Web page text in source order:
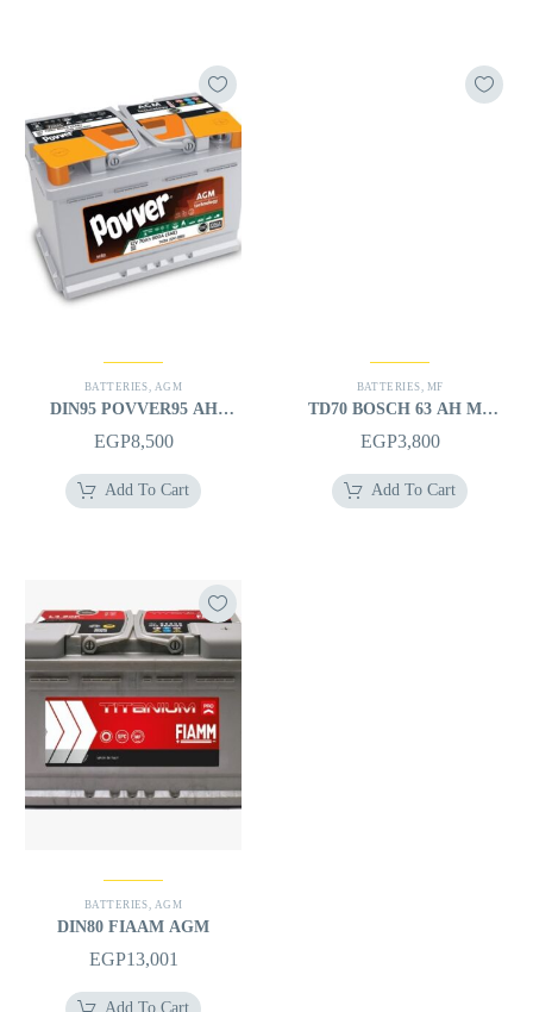
BATTERIES AGM
DIN95 POVVER95 AH
EGP8,500
Add To Cart
BATTERIES MF
TD70 BOSCH 63 AH MF
EGP3,800
Add To Cart
BATTERIES, AGM
DIN80 FIAAM AGM
EGP13,001
Add To Cart